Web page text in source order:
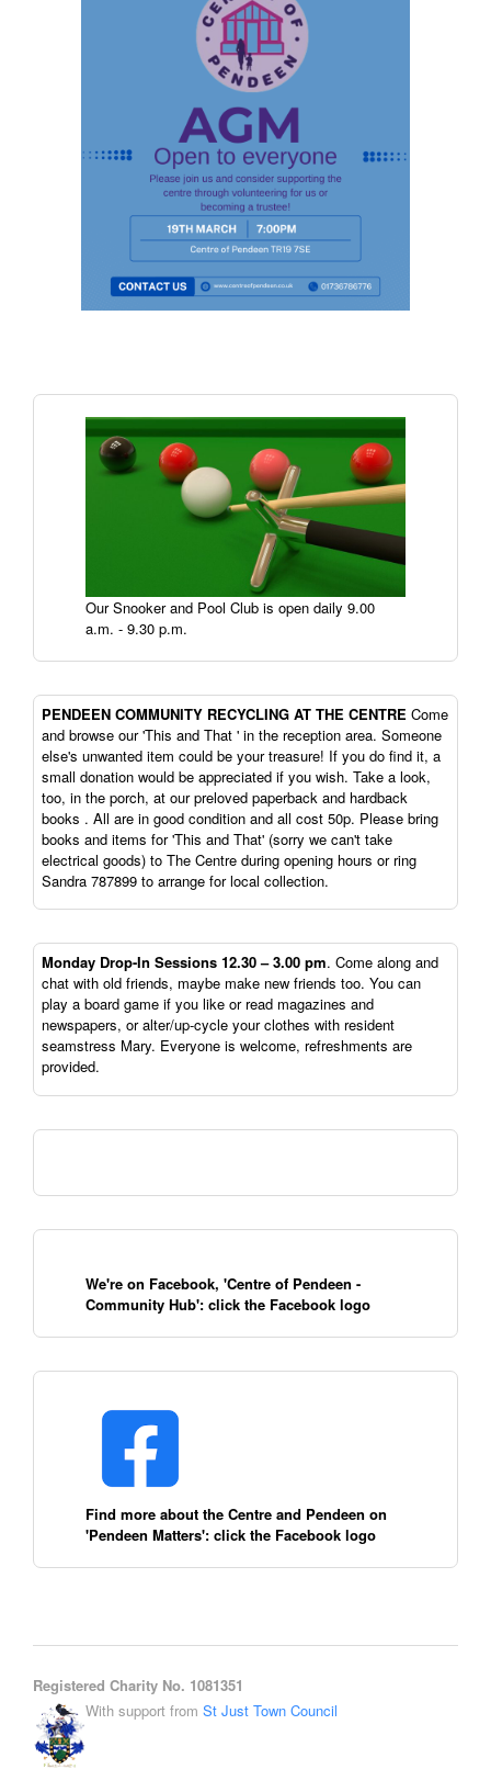
Our Snooker and Pool Club is open daily 9.00
a.m. - 9.30 p.m.
PENDEEN COMMUNITY RECYCLING AT THE CENTRE Come
and browse our 'This and That ' in the reception area. Someone
else's unwanted item could be your treasure! If you do find it, a
small donation would be appreciated if you wish. Take a look,
too, in the porch, at our preloved paperback and hardback
books . All are in good condition and all cost 50p. Please bring
books and items for 'This and That' (sorry we can't take
electrical goods) to The Centre during opening hours or ring
Sandra 787899 to arrange for local collection.
Monday Drop-In Sessions 12.30 – 3.00 pm. Come along and
chat with old friends, maybe make new friends too. You can
play a board game if you like or read magazines and
newspapers, or alter/up-cycle your clothes with resident
seamstress Mary. Everyone is welcome, refreshments are
provided.
We're on Facebook, 'Centre of Pendeen -
Community Hub': click the Facebook logo
Find more about the Centre and Pendeen on
'Pendeen Matters': click the Facebook logo
Registered Charity No. 1081351
With support from St Just Town Council